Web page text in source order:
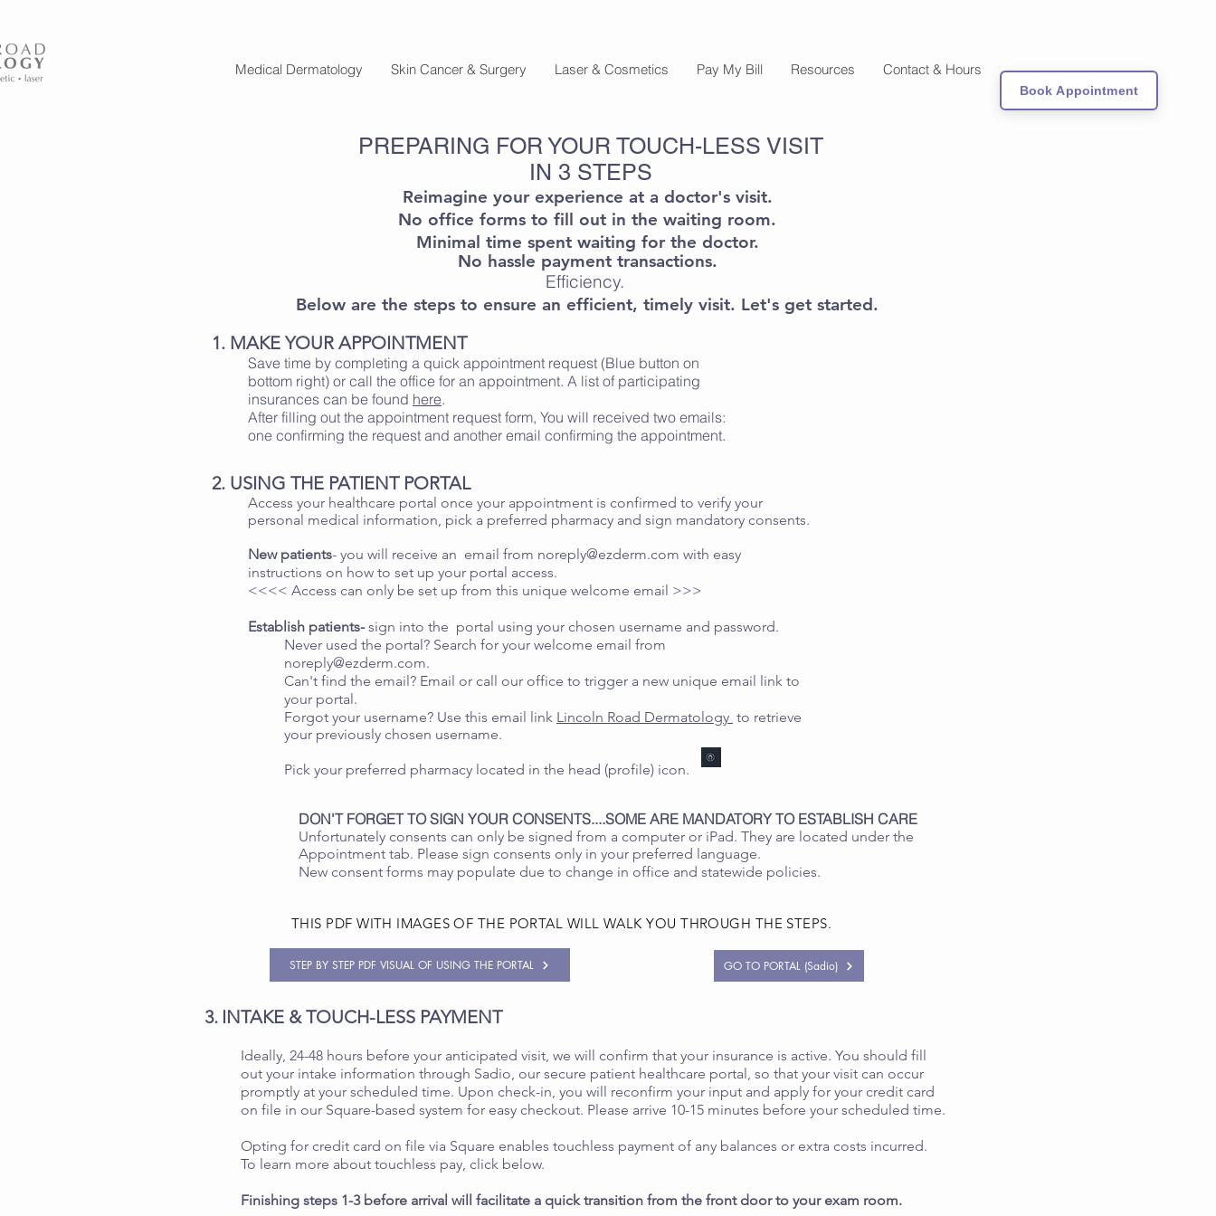
Medical Dermatology Skin Cancer & Surgery Laser & Cosmetics Pay My Bill Resources Contact & Hours
PREPARING FOR YOUR TOUCH-LESS VISIT
IN 3 STEPS
Reimagine your experience at a doctor's visit.
No office forms to fill out in the waiting room.
Minimal time spent waiting for the doctor.
No hassle payment transactions.
Efficiency.
Below are the steps to ensure an efficient, timely visit. Let's get started.
1. MAKE YOUR APPOINTMENT
Save time by completing a quick appointment request (Blue button on
bottom right) or call the office for an appointment. A list of participating
insurances can be found here.
After filling out the appointment request form, You will received two emails:
one confirming the request and another email confirming the appointment.
2. USING THE PATIENT PORTAL
Access your healthcare portal once your appointment is confirmed to verify your
personal medical information, pick a preferred pharmacy and sign mandatory consents.
New patients- you will receive an email from noreply@ezderm.com with easy
instructions on how to set up your portal access.
<<<< Access can only be set up from this unique welcome email >>>
Establish patients-sign into the portal using your chosen username and password.
Never used the portal? Search for your welcome email from
noreply@ezderm.com.
Can't find the email? Email or call our office to trigger a new unique email link to
your portal.
Forgot your username? Use this email link Lincoln Road Dermatology to retrieve
your previously chosen username.
Pick your preferred pharmacy located in the head (profile) icon.
DON'T FORGET TO SIGN YOUR CONSENTS....SOME ARE MANDATORY TO ESTABLISH CARE
Unfortunately consents can only be signed from a computer or iPad. They are located under the
Appointment tab. Please sign consents only in your preferred language.
New consent forms may populate due to change in office and statewide policies.
THIS PDF WITH IMAGES OF THE PORTAL WILL WALK YOU THROUGH THE STEPS.
STEP BY STEP PDF VISUAL OF USING THE PORTAL GO TO PORTAL (Sadio)
3. INTAKE & TOUCH-LESS PAYMENT
Ideally, 24-48 hours before your anticipated visit, we will confirm that your insurance is active. You should fill
out your intake information through Sadio, our secure patient healthcare portal, so that your visit can occur
promptly at your scheduled time. Upon check-in, you will reconfirm your input and apply for your credit card
on file in our Square-based system for easy checkout. Please arrive 10-15 minutes before your scheduled time.
Opting for credit card on file via Square enables touchless payment of any balances or extra costs incurred.
To learn more about touchless pay, click below.
Finishing steps 1-3 before arrival will facilitate a quick transition from the front door to your exam room.
Book Appointment